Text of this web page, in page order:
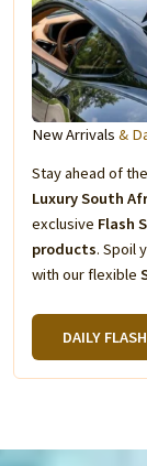
New Arrivals &
Stay ahead of
Luxury South
exclusive Flash
products. Spoil
with our flexible
DAILY